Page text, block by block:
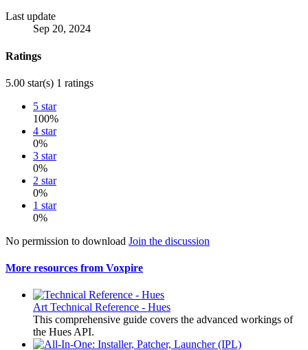
Last update
Sep 20, 2024
Ratings
5.00 star(s) 1 ratings
5 star
100%
4 star
0%
3 star
0%
2 star
0%
1 star
0%
No permission to download Join the discussion
More resources from Voxpire
Art Technical Reference - Hues
This comprehensive guide covers the advanced workings of
the Hues API.